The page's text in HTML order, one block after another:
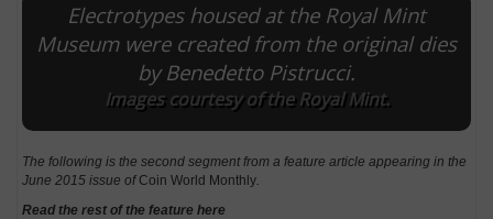
Electrotypes housed at the Royal Mint
Museum were created from the original dies
by Benedetto Pistrucci.
Images courtesy of the Royal Mint.
The following is the second segment from a feature article appearing in the
June 2015 issue ofCoin World Monthly
Read the rest of the feature here